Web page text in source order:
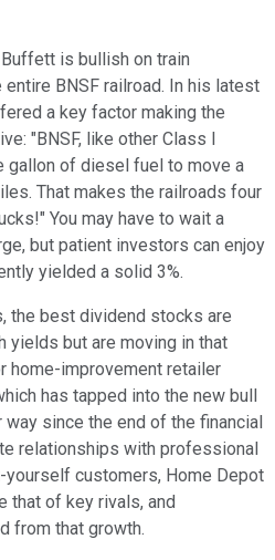
is bullish on train
BNSF railroad. In his latest
a key factor making the
"BNSF, like other Class I
gallon of diesel fuel to move a
That makes the railroads four
You may have to wait a
but patient investors can enjoy
yielded a solid 3%.
the best dividend stocks are
yields but are moving in that
home-improvement retailer
has tapped into the new bull
way since the end of the financial
relationships with professional
customers, Home Depot
that of key rivals, and
from that growth.